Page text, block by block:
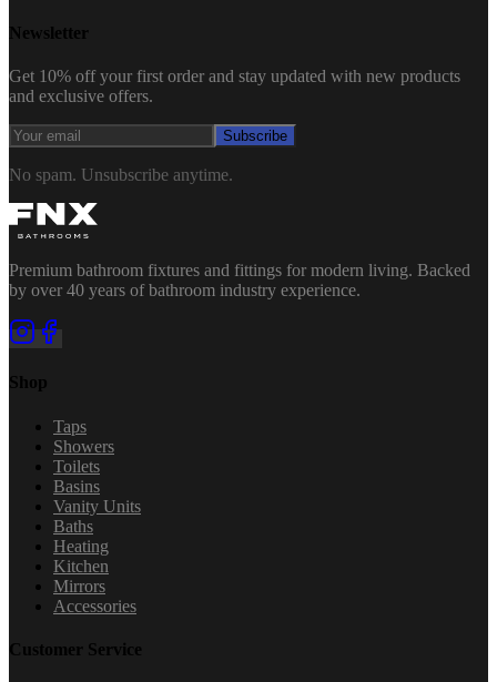
Newsletter
Get 10% off your first order and stay updated with new products
and exclusive offers.
Subscribe
No spam. Unsubscribe anytime.
Premium bathroom fixtures and fittings for modern living. Backed
by over 40 years of bathroom industry experience.
Shop
Taps
Showers
Toilets
Basins
Vanity Units
Baths
Heating
Kitchen
Mirrors
Accessories
Customer Service